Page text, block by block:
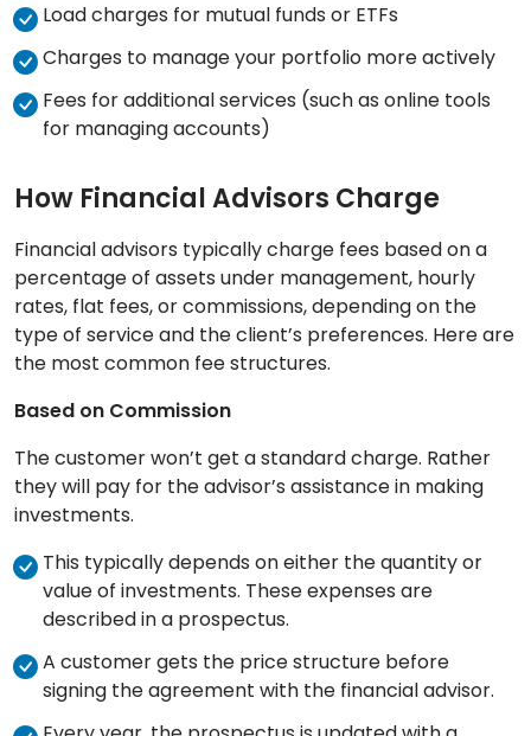
Load charges for mutual funds or ETFs
Charges to manage your portfolio more actively
Fees for additional services (such as online tools
for managing accounts)
How Financial Advisors Charge
Financial advisors typically charge fees based on a
percentage of assets under management, hourly
rates, flat fees, or commissions, depending on the
type of service and the client’s preferences. Here are
the most common fee structures.
Based on Commission
The customer won’t get a standard charge. Rather
they will pay for the advisor’s assistance in making
investments.
This typically depends on either the quantity or
value of investments. These expenses are
described in a prospectus.
A customer gets the price structure before
signing the agreement with the financial advisor.